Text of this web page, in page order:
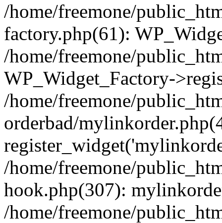
/home/freemone/
factory.php(61):
/home/freemone/
WP_Widget_Factory-
/home/freemone/
orderbad/
/home/freemone/
hook.php(307):
/home/freemone/